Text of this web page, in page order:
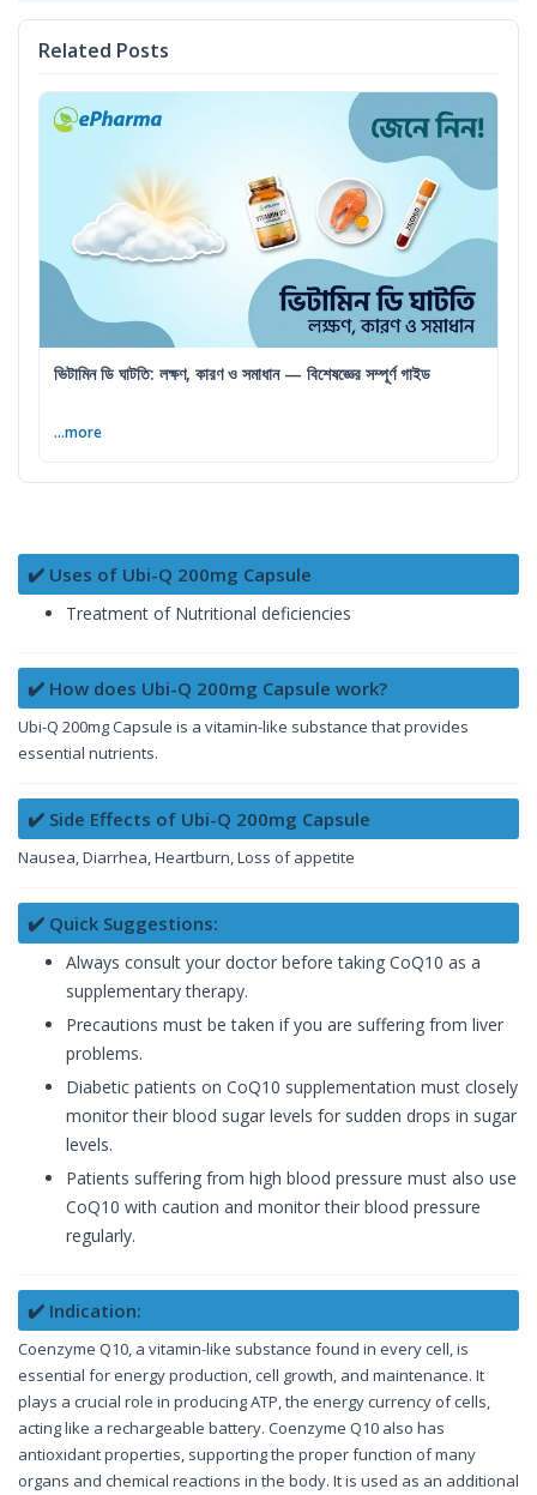
Related Posts
ভিটামিন ডি ঘাটতি: লক্ষণ, কারণ ও সমাধান — বিশেষজ্ঞের সম্পূর্ণ গাইড
...more
✔️ Uses of Ubi-Q 200mg Capsule
Treatment of Nutritional deficiencies
✔️ How does Ubi-Q 200mg Capsule work?
Ubi-Q 200mg Capsule is a vitamin-like substance that provides
essential nutrients.
✔️ Side Effects of Ubi-Q 200mg Capsule
Nausea, Diarrhea, Heartburn, Loss of appetite
✔️ Quick Suggestions:
Always consult your doctor before taking CoQ10 as a
supplementary therapy.
Precautions must be taken if you are suffering from liver
problems.
Diabetic patients on CoQ10 supplementation must closely
monitor their blood sugar levels for sudden drops in sugar
levels.
Patients suffering from high blood pressure must also use
CoQ10 with caution and monitor their blood pressure
regularly.
✔️ Indication:
Coenzyme Q10, a vitamin-like substance found in every cell, is
essential for energy production, cell growth, and maintenance. It
plays a crucial role in producing ATP, the energy currency of cells,
acting like a rechargeable battery. Coenzyme Q10 also has
antioxidant properties, supporting the proper function of many
organs and chemical reactions in the body. It is used as an additional